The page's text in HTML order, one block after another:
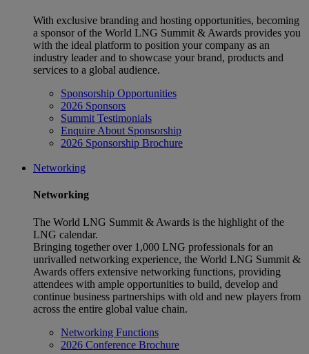
With exclusive branding and hosting opportunities, becoming
a sponsor of the World LNG Summit & Awards provides you
with the ideal platform to position your company as an
industry leader and to showcase your brand, products and
services to a global audience.
Sponsorship Opportunities
2026 Sponsors
Summit Testimonials
Enquire About Sponsorship
2026 Sponsorship Brochure
Networking
Networking
The World LNG Summit & Awards is the highlight of the
LNG calendar.
Bringing together over 1,000 LNG professionals for an
unrivalled networking experience, the World LNG Summit &
Awards offers extensive networking functions, providing
attendees with ample opportunities to build, develop and
continue business partnerships with old and new players from
across the entire global value chain.
Networking Functions
2026 Conference Brochure